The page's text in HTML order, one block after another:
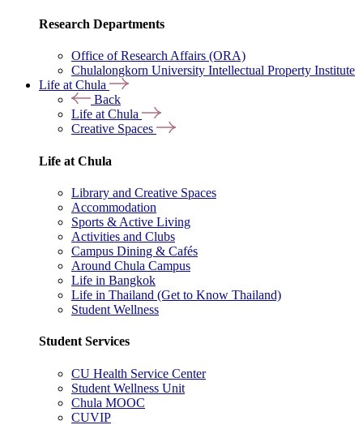
Research Departments
Office of Research Affairs (ORA)
Chulalongkorn University Intellectual Property Institute
Life at Chula
Back
Life at Chula
Creative Spaces
Life at Chula
Library and Creative Spaces
Accommodation
Sports & Active Living
Activities and Clubs
Campus Dining & Cafés
Around Chula Campus
Life in Bangkok
Life in Thailand (Get to Know Thailand)
Student Wellness
Student Services
CU Health Service Center
Student Wellness Unit
Chula MOOC
CUVIP